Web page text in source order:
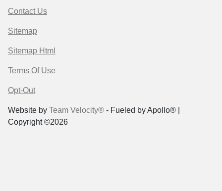
Contact Us
Sitemap
Sitemap Html
Terms Of Use
Opt-Out
Website by Team Velocity® - Fueled by Apollo® |
Copyright ©2026